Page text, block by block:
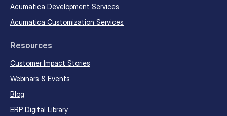
Acumatica Development Services
Acumatica Customization Services
Resources
Customer Impact Stories
Webinars & Events
Blog
ERP Digital Library